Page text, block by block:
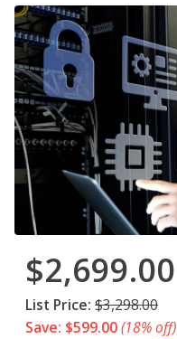
$2,699.00
List Price: $3,298.00
Save: $599.00(18% off)